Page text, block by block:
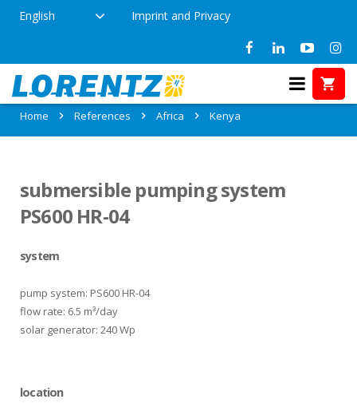
English Imprint and Privacy
References in Kenya
Home References Africa Kenya
submersible pumping system
PS600 HR-04
system
pump system: PS600 HR-04
flow rate: 6.5 m³/day
solar generator: 240 Wp
location